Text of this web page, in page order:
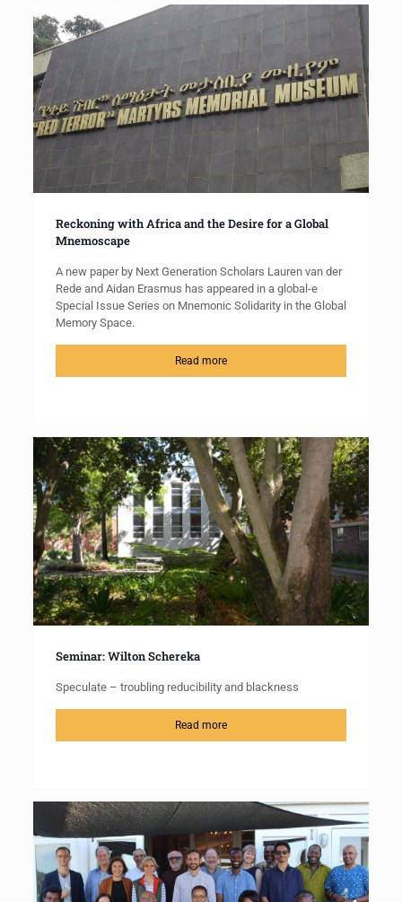
Reckoning with Africa and the Desire for a Global
Mnemoscape
A new paper by Next Generation Scholars Lauren van der
Rede and Aidan Erasmus has appeared in a global-e
Special Issue Series on Mnemonic Solidarity in the Global
Memory Space.
Read more
Seminar: Wilton Schereka
Speculate – troubling reducibility and blackness
Read more